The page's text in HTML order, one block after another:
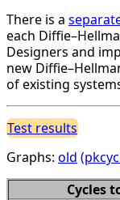
There is a
each
Designers and
new
of existing
Test results
Graphs: old
Cycles